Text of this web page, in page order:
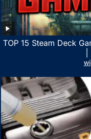
TOP 15 Steam Deck